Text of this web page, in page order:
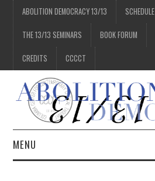
ABOLITION DEMOCRACY 13/13 SCHEDULE
THE 13/13 SEMINARS BOOK FORUM
CREDITS CCCCT
MENU